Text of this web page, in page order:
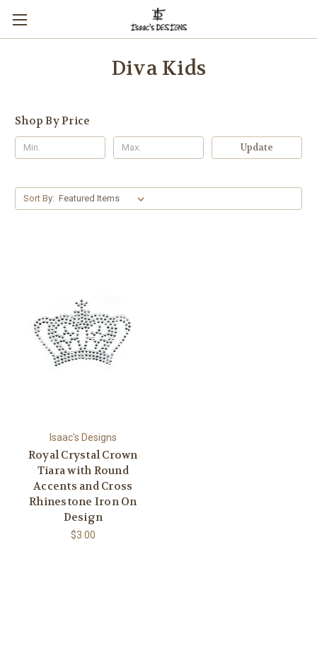
Diva Kids
Shop By Price
Update
Sort By:
Isaac's Designs
Royal Crystal Crown
Tiara with Round
Accents and Cross
Rhinestone Iron On
Design
$3.00